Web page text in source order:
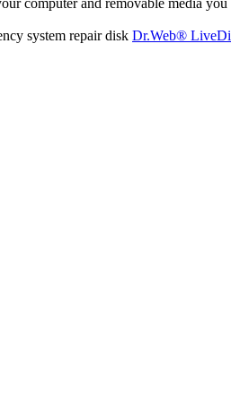
computer and removable media you
system repair disk Dr.Web®